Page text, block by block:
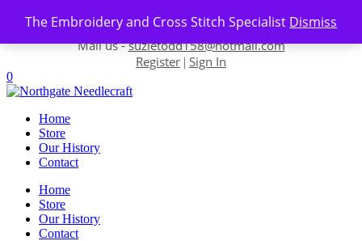
The Embroidery and Cross Stitch Specialist Dismiss
Skip to content
Contact us-01493 843 604
Mail us -suzietodd158@hotmail.com
Register | Sign In
0
Home
Store
Our History
Contact
Home
Store
Our History
Contact